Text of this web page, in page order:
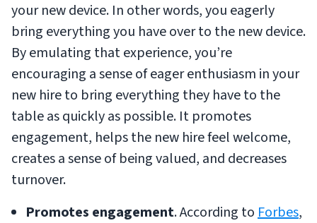
your new device. In other words, you eagerly
bring everything you have over to the new device.
By emulating that experience, you’re
encouraging a sense of eager enthusiasm in your
new hire to bring everything they have to the
table as quickly as possible. It promotes
engagement, helps the new hire feel welcome,
creates a sense of being valued, and decreases
turnover.
Promotes engagement. According toForbes,